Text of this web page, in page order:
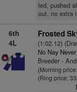
led, pushed
out, no extra
6th
4L
Frosted
(1:02.12)
No Nay
Breeder -
(Morning
(Ring price: